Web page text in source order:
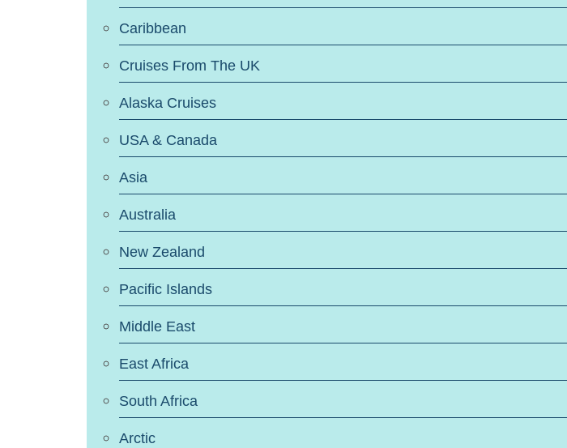
Caribbean
Cruises From The UK
Alaska Cruises
USA & Canada
Asia
Australia
New Zealand
Pacific Islands
Middle East
East Africa
South Africa
Arctic